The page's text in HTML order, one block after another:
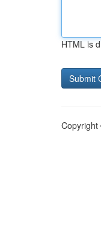
HTML is